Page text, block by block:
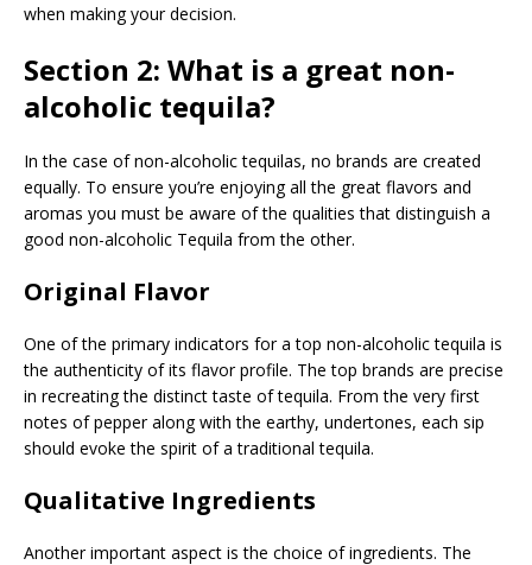
when making your decision.
Section 2: What is a great non-
alcoholic tequila?
In the case of non-alcoholic tequilas, no brands are created
equally. To ensure you’re enjoying all the great flavors and
aromas you must be aware of the qualities that distinguish a
good non-alcoholic Tequila from the other.
Original Flavor
One of the primary indicators for a top non-alcoholic tequila is
the authenticity of its flavor profile. The top brands are precise
in recreating the distinct taste of tequila. From the very first
notes of pepper along with the earthy, undertones, each sip
should evoke the spirit of a traditional tequila.
Qualitative Ingredients
Another important aspect is the choice of ingredients. The